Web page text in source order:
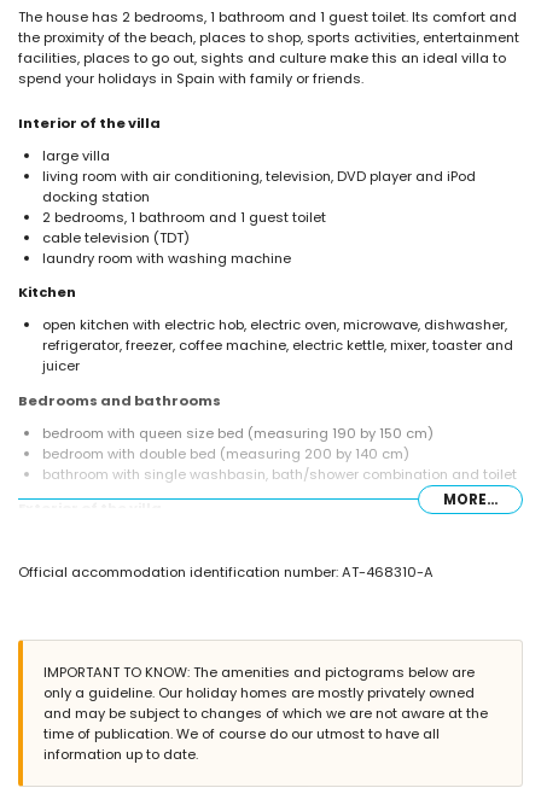
The house has 2 bedrooms, 1 bathroom and 1 guest toilet. Its comfort and
the proximity of the beach, places to shop, sports activities, entertainment
facilities, places to go out, sights and culture make this an ideal villa to
spend your holidays in Spain with family or friends.
Interior of the villa
large villa
living room with air conditioning, television, DVD player and iPod
docking station
2 bedrooms, 1 bathroom and 1 guest toilet
cable television (TDT)
laundry room with washing machine
Kitchen
open kitchen with electric hob, electric oven, microwave, dishwasher,
refrigerator, freezer, coffee machine, electric kettle, mixer, toaster and
juicer
Bedrooms and bathrooms
bedroom with queen size bed (measuring 190 by 150 cm)
bedroom with double bed (measuring 200 by 140 cm)
bathroom with single washbasin, bath/shower combination and toilet
terrace
outside sitting area
roof terrace
More information
nearest town: Jávea (within 2 kilometres of the villa)
nearest riverbank or shore: Mediterráneo, Jávea (within 100 metres of
nearest beach: El Arenal, Jávea (within 100 metres of the villa)
MORE...
Official accommodation identification number: AT-468310-A
IMPORTANT TO KNOW: The amenities and pictograms below are
only a guideline. Our holiday homes are mostly privately owned
and may be subject to changes of which we are not aware at the
time of publication. We of course do our utmost to have all
information up to date.